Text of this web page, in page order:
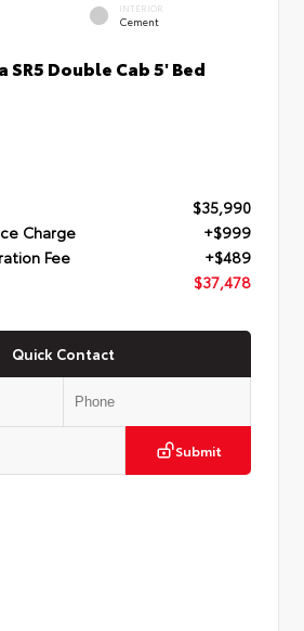
INTERIOR
Cement
SR5 Double Cab 5' Bed
$35,990
Charge
+$999
Fee
+$489
$37,478
Quick Contact
Submit